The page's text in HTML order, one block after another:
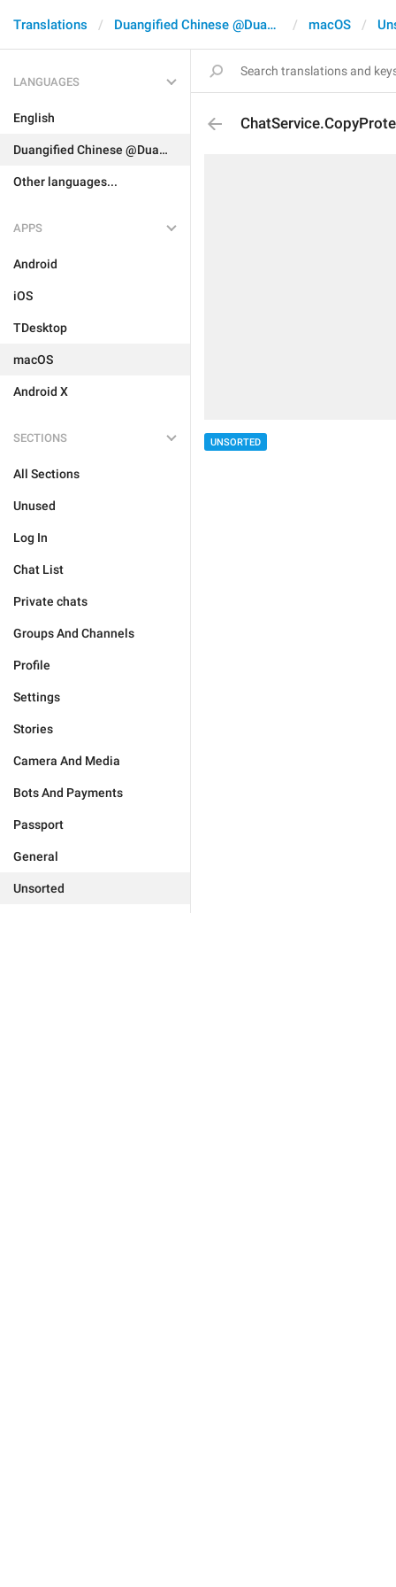
Translations Duangified Chinese @DuangCN macOS
LANGUAGES
English
Duangified Chinese @DuangCN
Other languages...
APPS
Android
iOS
TDesktop
macOS
Android X
SECTIONS
All Sections
Unused
Log In
Chat List
Private chats
Groups And Channels
Profile
Settings
Stories
Camera And Media
Bots And Payments
Passport
General
Unsorted
UNSORTED